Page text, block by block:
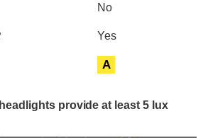
No
Yes
A
provide at least 5 lux